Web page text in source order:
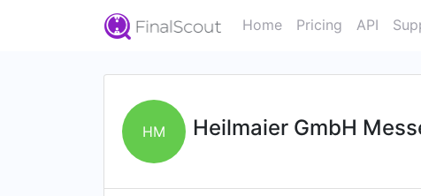
Home Pricing API
HM Heilmaier GmbH